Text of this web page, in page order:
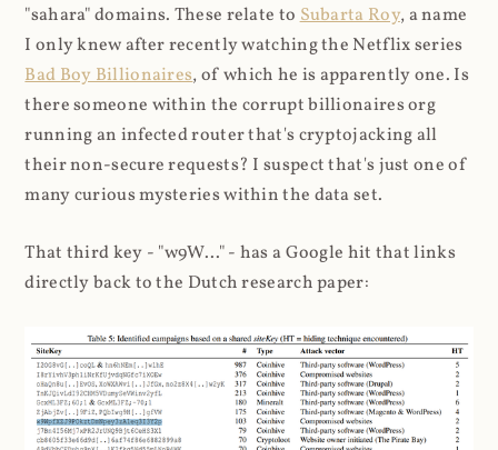
"sahara" domains. These relate toSubarta Roy, a name
I only knew after recently watching the Netflix series
Bad Boy Billionaires, of which he is apparently one. Is
there someone within the corrupt billionaires org
running an infected router that's cryptojacking all
their non-secure requests? I suspect that's just one of
many curious mysteries within the data set.
That third key - "w9W..." - has a Google hit that links
directly back to the Dutch research paper: